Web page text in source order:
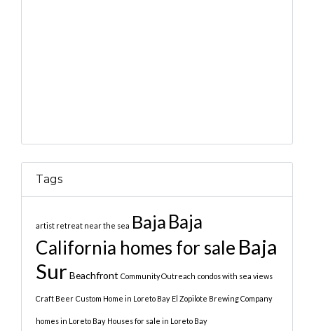
Tags
artist retreat near the sea Baja Baja
California homes for sale Baja
Sur Beachfront Community Outreach condos with sea views
Craft Beer Custom Home in Loreto Bay El Zopilote Brewing Company
homes in Loreto Bay Houses for sale in Loreto Bay